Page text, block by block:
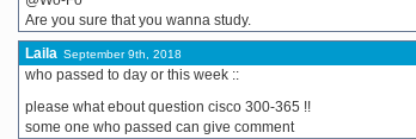
Are you sure that you wanna study.
Laila September 9th, 2018
who passed to day or this week ::
please what ebout question cisco 300-365 !!
some one who passed can give comment